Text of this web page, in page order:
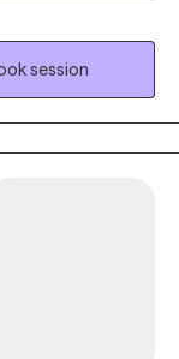
and there is no
meet your
session